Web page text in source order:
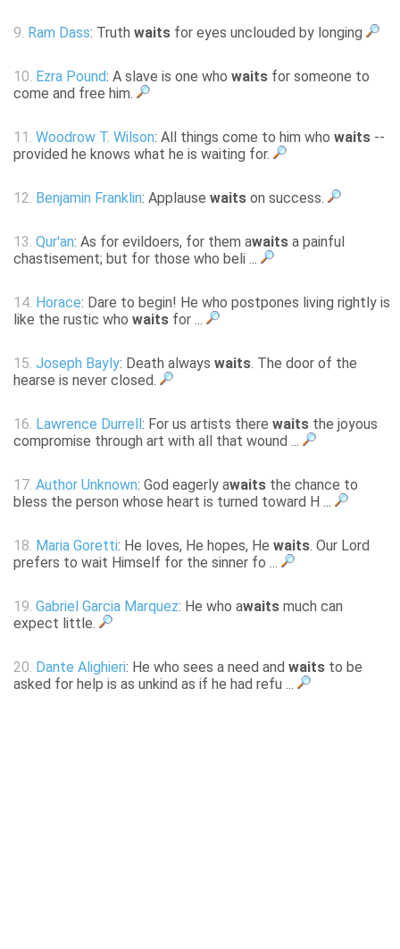
9. Ram Dass: Truth waits for eyes unclouded by longing
10. Ezra Pound: A slave is one who waits for someone to
come and free him.
11. Woodrow T. Wilson: All things come to him who waits --
provided he knows what he is waiting for.
12. Benjamin Franklin: Applause waits on success.
13. Qur'an: As for evildoers, for them awaits a painful
chastisement; but for those who beli ...
14. Horace: Dare to begin! He who postpones living rightly is
like the rustic who waits for ...
15. Joseph Bayly: Death always waits. The door of the
hearse is never closed.
16. Lawrence Durrell : For us artists there waits the joyous
compromise through art with all that wound ...
17. Author Unknown: God eagerly awaits the chance to
bless the person whose heart is turned toward H ...
18. Maria Goretti: He loves, He hopes, He waits. Our Lord
prefers to wait Himself for the sinner fo ...
19. Gabriel Garcia Marquez: He who awaits much can
expect little.
20. Dante Alighieri: He who sees a need and waits to be
asked for help is as unkind as if he had refu ...